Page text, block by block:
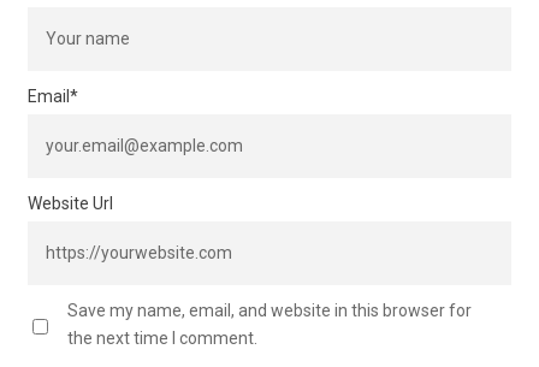
Email *
Website Url
Save my name, email, and website in this browser for
the next time I comment.